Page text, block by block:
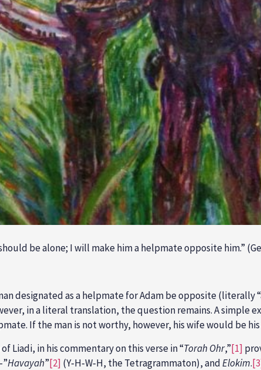
be alone; I will make him a helpmate opposite him.”
designated as a helpmate for Adam be opposite (literally
in a literal translation, the question remains. A simple
If the man is not worthy, however, his wife would be
Liadi, in his commentary on this verse in “Torah Ohr,”[1]
Havayah”[2] (Y‑H‑W‑H, the Tetragrammaton), andElokim.